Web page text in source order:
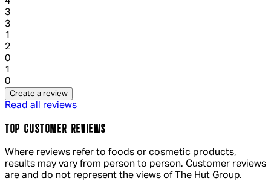
3
31 out of 1 stars, 1 reviews
1
21 out of 1 stars, 1 reviews
0
1
0
Create a review
Read all reviews
TOP CUSTOMER REVIEWS
Where reviews refer to foods or cosmetic products,
results may vary from person to person. Customer reviews
are and do not represent the views of The Hut Group.